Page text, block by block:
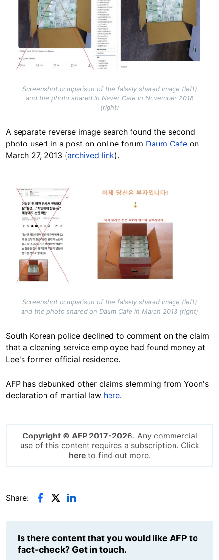
Screenshot comparison of the falsely shared image (left)
and the photo shared in Naver Cafe in November 2018
(right)
A separate reverse image search found the second
photo used in a post on online forum Daum Cafe on
March 27, 2013 (archived link).
Image
Screenshot comparison of the falsely shared image (left)
and the photo shared on Daum Cafe in March 2013 (right)
South Korean police declined to comment on the claim
that a cleaning service employee had found money at
Lee's former official residence.
AFP has debunked other claims stemming from Yoon's
declaration of martial law here.
Copyright © AFP 2017-2026. Any commercial
use of this content requires a subscription. Click
hereto find out more.
Share:
Is there content that you would like AFP to
fact-check? Get in touch.